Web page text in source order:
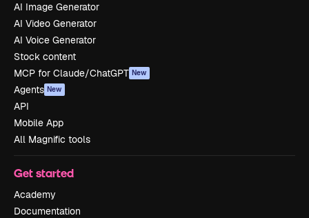
AI Image Generator
AI Video Generator
AI Voice Generator
Stock content
MCP for Claude/ChatGPT New
Agents New
API
Mobile App
All Magnific tools
Get started
Academy
Documentation